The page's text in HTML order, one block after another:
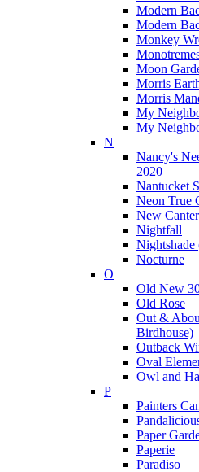
Modern
Modern
Monkey
Moon
Morris
Morris
My
My
N
Nancy's
2020
Nantucket
Neon True
New
Nightfall
Nocturne
O
Old New
Old Rose
Out &
Birdhouse)
Outback
Oval
Owl and
P
Painters
Paper
Paperie
Paradiso